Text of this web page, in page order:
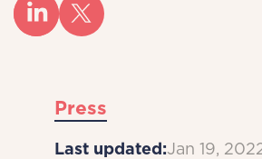
Press
Last updated:Jan 19,